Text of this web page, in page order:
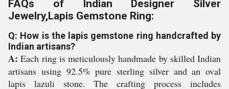
FAQs of Indian Designer Silver
Jewelry,Lapis Gemstone Ring:
Q: How is the lapis gemstone ring handcrafted by
Indian artisans?
A: Each ring is meticulously handmade by skilled Indian
artisans using 92.5% pure sterling silver and an oval
lapis lazuli stone. The crafting process includes